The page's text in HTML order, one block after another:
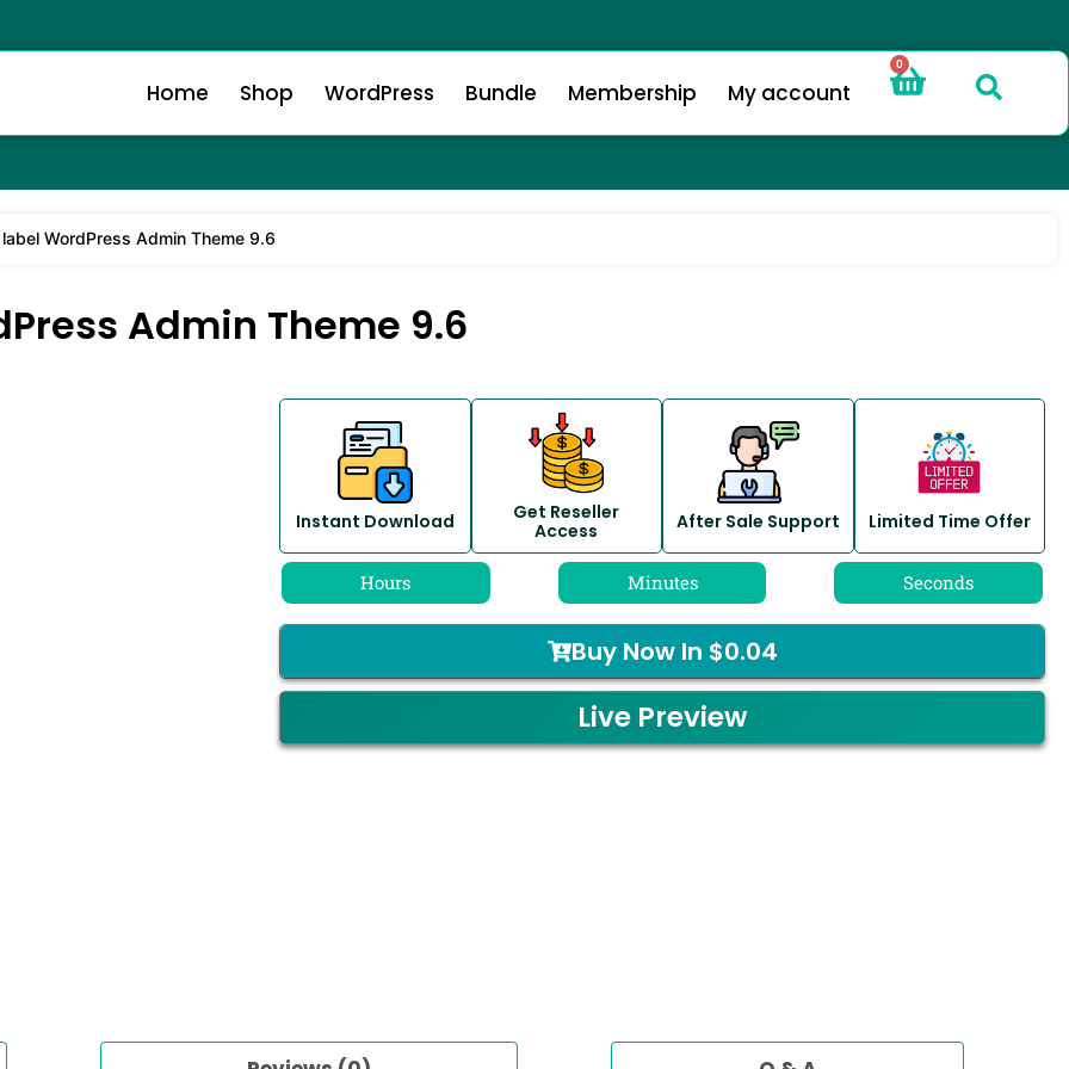
0
Home Shop WordPress Bundle Membership My account
WordPress Admin Theme 9.6
Admin Theme 9.6
Instant Download
Get Reseller
Access
After Sale Support Limited Time Offer
Hours Minutes Seconds
Buy Now In $0.04
Live Preview